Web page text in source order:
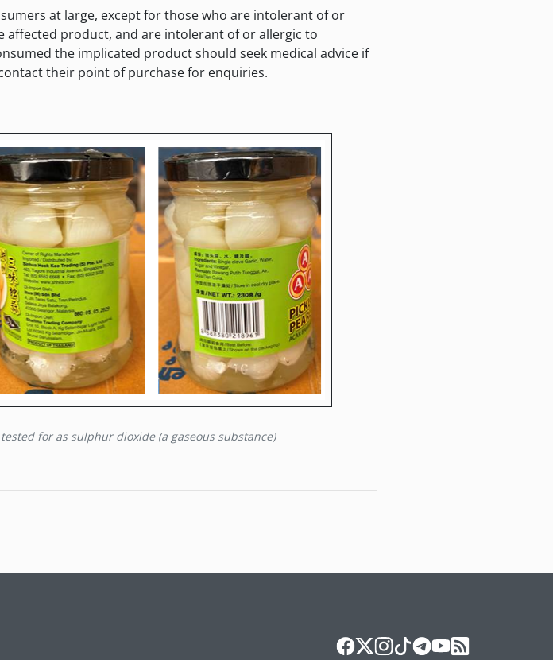
at large, except for those who are intolerant of or
affected product, and are intolerant of or allergic to
the implicated product should seek medical advice if
their point of purchase for enquiries.
for as sulphur dioxide (a gaseous substance)